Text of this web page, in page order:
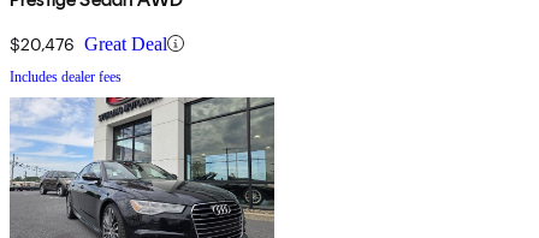
$20,476 Great Deal
Includes dealer fees